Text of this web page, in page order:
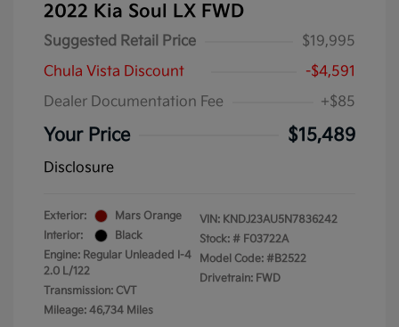
2022 Kia Soul LX FWD
Suggested Retail Price
$19,995
Chula Vista Discount
-$4,591
Dealer Documentation Fee
+$85
Your Price $15,489
Disclosure
Exterior:
Mars Orange
Interior:
Black
Engine: Regular Unleaded I-4
2.0 L/122
Transmission: CVT
Mileage: 46,734 Miles
VIN: KNDJ23AU5N7836242
Stock: # F03722A
Model Code: #B2522
Drivetrain: FWD